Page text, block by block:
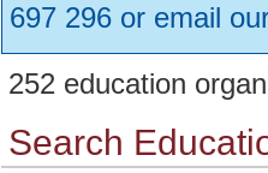
697 296 or email
252 education
Search